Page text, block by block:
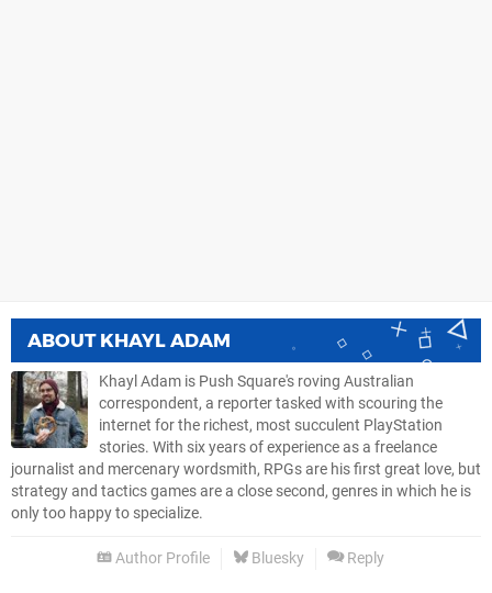
ABOUT KHAYL ADAM
Khayl Adam is Push Square's roving Australian
correspondent, a reporter tasked with scouring the
internet for the richest, most succulent PlayStation
stories. With six years of experience as a freelance
journalist and mercenary wordsmith, RPGs are his first great love, but
strategy and tactics games are a close second, genres in which he is
only too happy to specialize.
Author Profile Bluesky Reply